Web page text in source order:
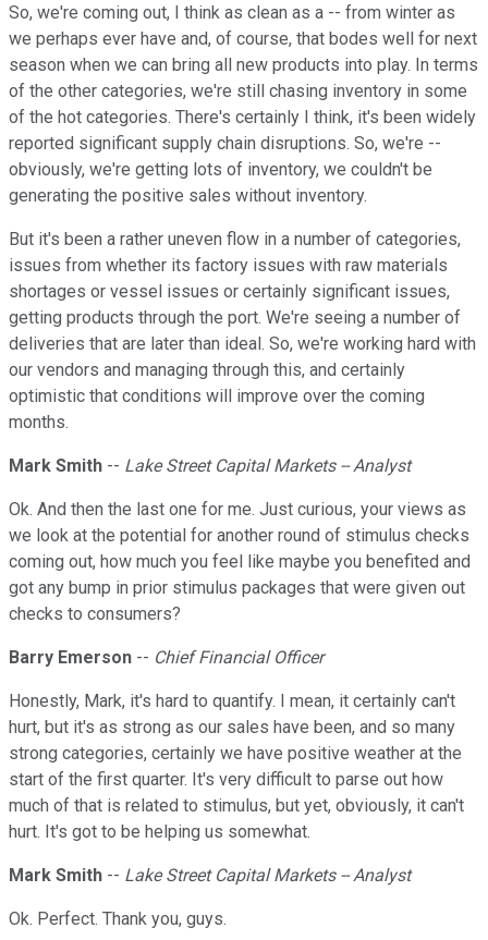
So, we're coming out, I think as clean as a -- from winter as
we perhaps ever have and, of course, that bodes well for next
season when we can bring all new products into play. In terms
of the other categories, we're still chasing inventory in some
of the hot categories. There's certainly I think, it's been widely
reported significant supply chain disruptions. So, we're --
obviously, we're getting lots of inventory, we couldn't be
generating the positive sales without inventory.
But it's been a rather uneven flow in a number of categories,
issues from whether its factory issues with raw materials
shortages or vessel issues or certainly significant issues,
getting products through the port. We're seeing a number of
deliveries that are later than ideal. So, we're working hard with
our vendors and managing through this, and certainly
optimistic that conditions will improve over the coming
months.
Mark Smith -- Lake Street Capital Markets -- Analyst
Ok. And then the last one for me. Just curious, your views as
we look at the potential for another round of stimulus checks
coming out, how much you feel like maybe you benefited and
got any bump in prior stimulus packages that were given out
checks to consumers?
Barry Emerson -- Chief Financial Officer
Honestly, Mark, it's hard to quantify. I mean, it certainly can't
hurt, but it's as strong as our sales have been, and so many
strong categories, certainly we have positive weather at the
start of the first quarter. It's very difficult to parse out how
much of that is related to stimulus, but yet, obviously, it can't
hurt. It's got to be helping us somewhat.
Mark Smith -- Lake Street Capital Markets -- Analyst
Ok. Perfect. Thank you, guys.